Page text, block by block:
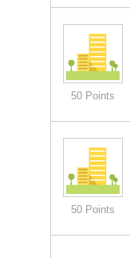
50 Points
50 Points